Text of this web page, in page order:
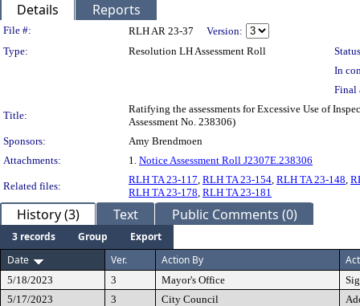
Details Reports
Legislation Details
File #: RLH AR 23-37
Version:
Type:
Resolution LH Assessment Roll
In
Final
Title:
Ratifying the assessments for Excessive Use of
Assessment No. 238306)
Sponsors:
Amy Brendmoen
Attachments:
1. Notice Assessment Roll J2307E.238306
Related files:
RLH TA 23-117, RLH TA 23-154, RLH TA 23-148,
RLH TA 23-178, RLH TA 23-181
History (3) Text Public Comments (0)
3 records Group
Export
Date
Ver. Action By
5/18/2023 3 Mayor's Office
5/17/2023
3 City Council